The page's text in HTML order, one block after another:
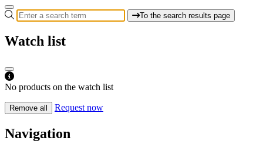
To the search results page
Watch list
No products on the watch list
Remove all Request now
Navigation